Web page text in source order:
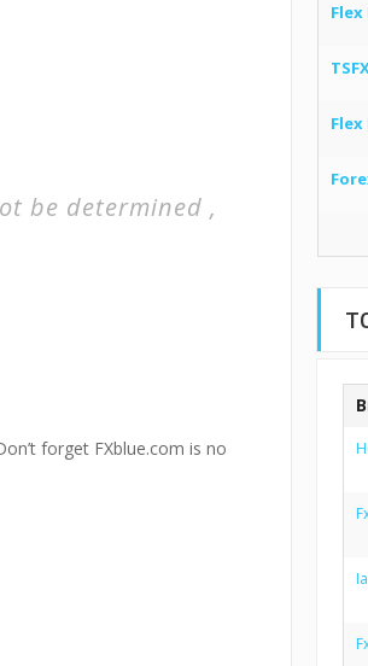
be determined ,
forget FXblue.com is no
Flex